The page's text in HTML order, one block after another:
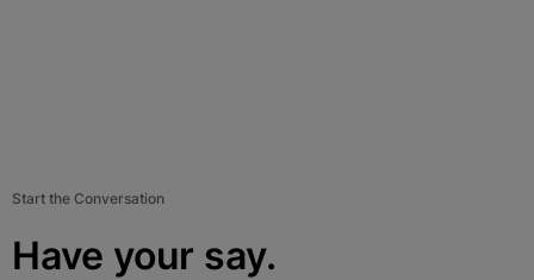
Start the Conversation
Have your say.